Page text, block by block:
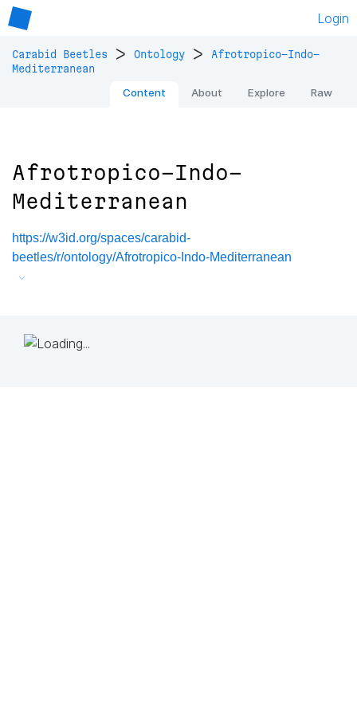
Login
Carabid Beetles > Ontology >
Afrotropico-Indo-
Mediterranean
Content About Explore Raw
Afrotropico-Indo-
Mediterranean
https://w3id.org/spaces/carabid-
beetles/r/ontology/Afrotropico-Indo-Mediterranean